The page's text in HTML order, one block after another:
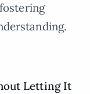
Letting It